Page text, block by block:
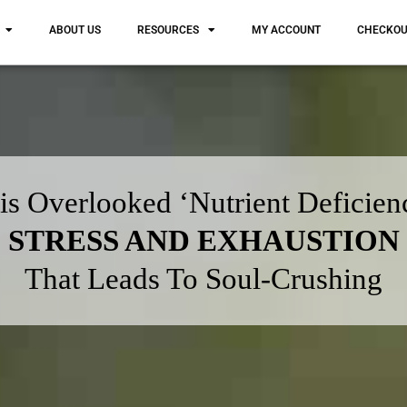
ABOUT US RESOURCES MY ACCOUNT
Overlooked ‘Nutrient
STRESS AND EXHAUSTION
That Leads To Soul-Crushing